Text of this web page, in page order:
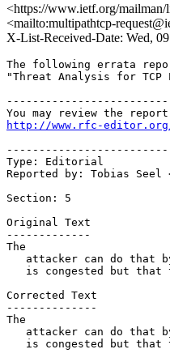
<https://www.ietf.org/
<mailto:multipathtcp-
X-List-Received-Date: Wed,
The following errata
"Threat Analysis for
http://www.rfc-editor.org/
Type: Editorial
Reported by: Tobias Seel
Section: 5
Original Text
-------------
The
attacker can do that
is congested but that
Corrected Text
--------------
The
attacker can do that
is congested but that